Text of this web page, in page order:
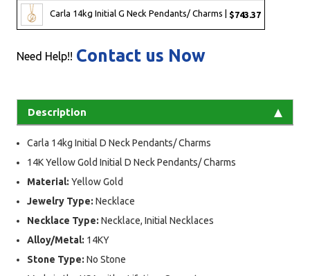
Carla 14kg Initial G Neck Pendants/ Charms | $743.37
Need Help!! Contact us Now
Description
Carla 14kg Initial D Neck Pendants/ Charms
14K Yellow Gold Initial D Neck Pendants/ Charms
Material: Yellow Gold
Jewelry Type: Necklace
Necklace Type: Necklace, Initial Necklaces
Alloy/Metal: 14KY
Stone Type: No Stone